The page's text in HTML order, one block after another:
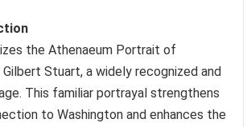
the Athenaeum Portrait of
Stuart, a widely recognized and
This familiar portrayal strengthens
to Washington and enhances the